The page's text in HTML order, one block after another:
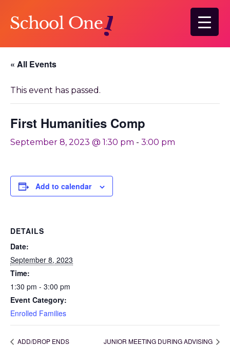
content
« All Events
This event has passed.
First Humanities Comp
September 8, 2023 @ 1:30 pm - 3:00 pm
Add to calendar
DETAILS
Date:
September 8, 2023
Time:
1:30 pm - 3:00 pm
Event Category:
Enrolled Families
ADD/DROP ENDS JUNIOR MEETING DURING ADVISING